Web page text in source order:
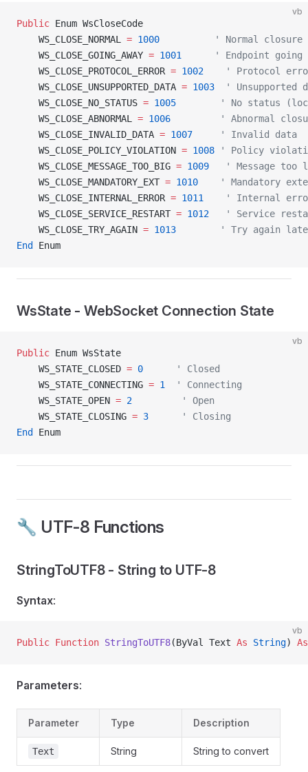
vb
Public Enum WsCloseCode
    WS_CLOSE_NORMAL
= 1000
          ' Normal closure
    WS_CLOSE_GOING_AWAY
= 1001
' Endpoint going
    WS_CLOSE_PROTOCOL_ERROR
= 1002
' Protocol
    WS_CLOSE_UNSUPPORTED_DATA
= 1003
' Unsupported
    WS_CLOSE_NO_STATUS
= 1005
' No status
    WS_CLOSE_ABNORMAL
= 1006
' Abnormal
    WS_CLOSE_INVALID_DATA
= 1007
     ' Invalid data
    WS_CLOSE_POLICY_VIOLATION
= 1008 ' Policy
    WS_CLOSE_MESSAGE_TOO_BIG
= 1009
' Message too
    WS_CLOSE_MANDATORY_EXT
= 1010
' Mandatory
    WS_CLOSE_INTERNAL_ERROR
= 1011
' Internal
    WS_CLOSE_SERVICE_RESTART
= 1012
' Service
    WS_CLOSE_TRY_AGAIN
= 1013
' Try again
End
Enum
WsState - WebSocket Connection State
vb
Public Enum WsState
    WS_STATE_CLOSED
= 0
      ' Closed
    WS_STATE_CONNECTING
= 1
  ' Connecting
    WS_STATE_OPEN
= 2
         ' Open
    WS_STATE_CLOSING
= 3
      ' Closing
End
Enum
🔧 UTF-8 Functions
StringToUTF8 - String to UTF-8
Syntax:
vb
Public Function StringToUTF8(ByVal Text As String) As
Parameters:
Parameter Type Description
Text String String to convert